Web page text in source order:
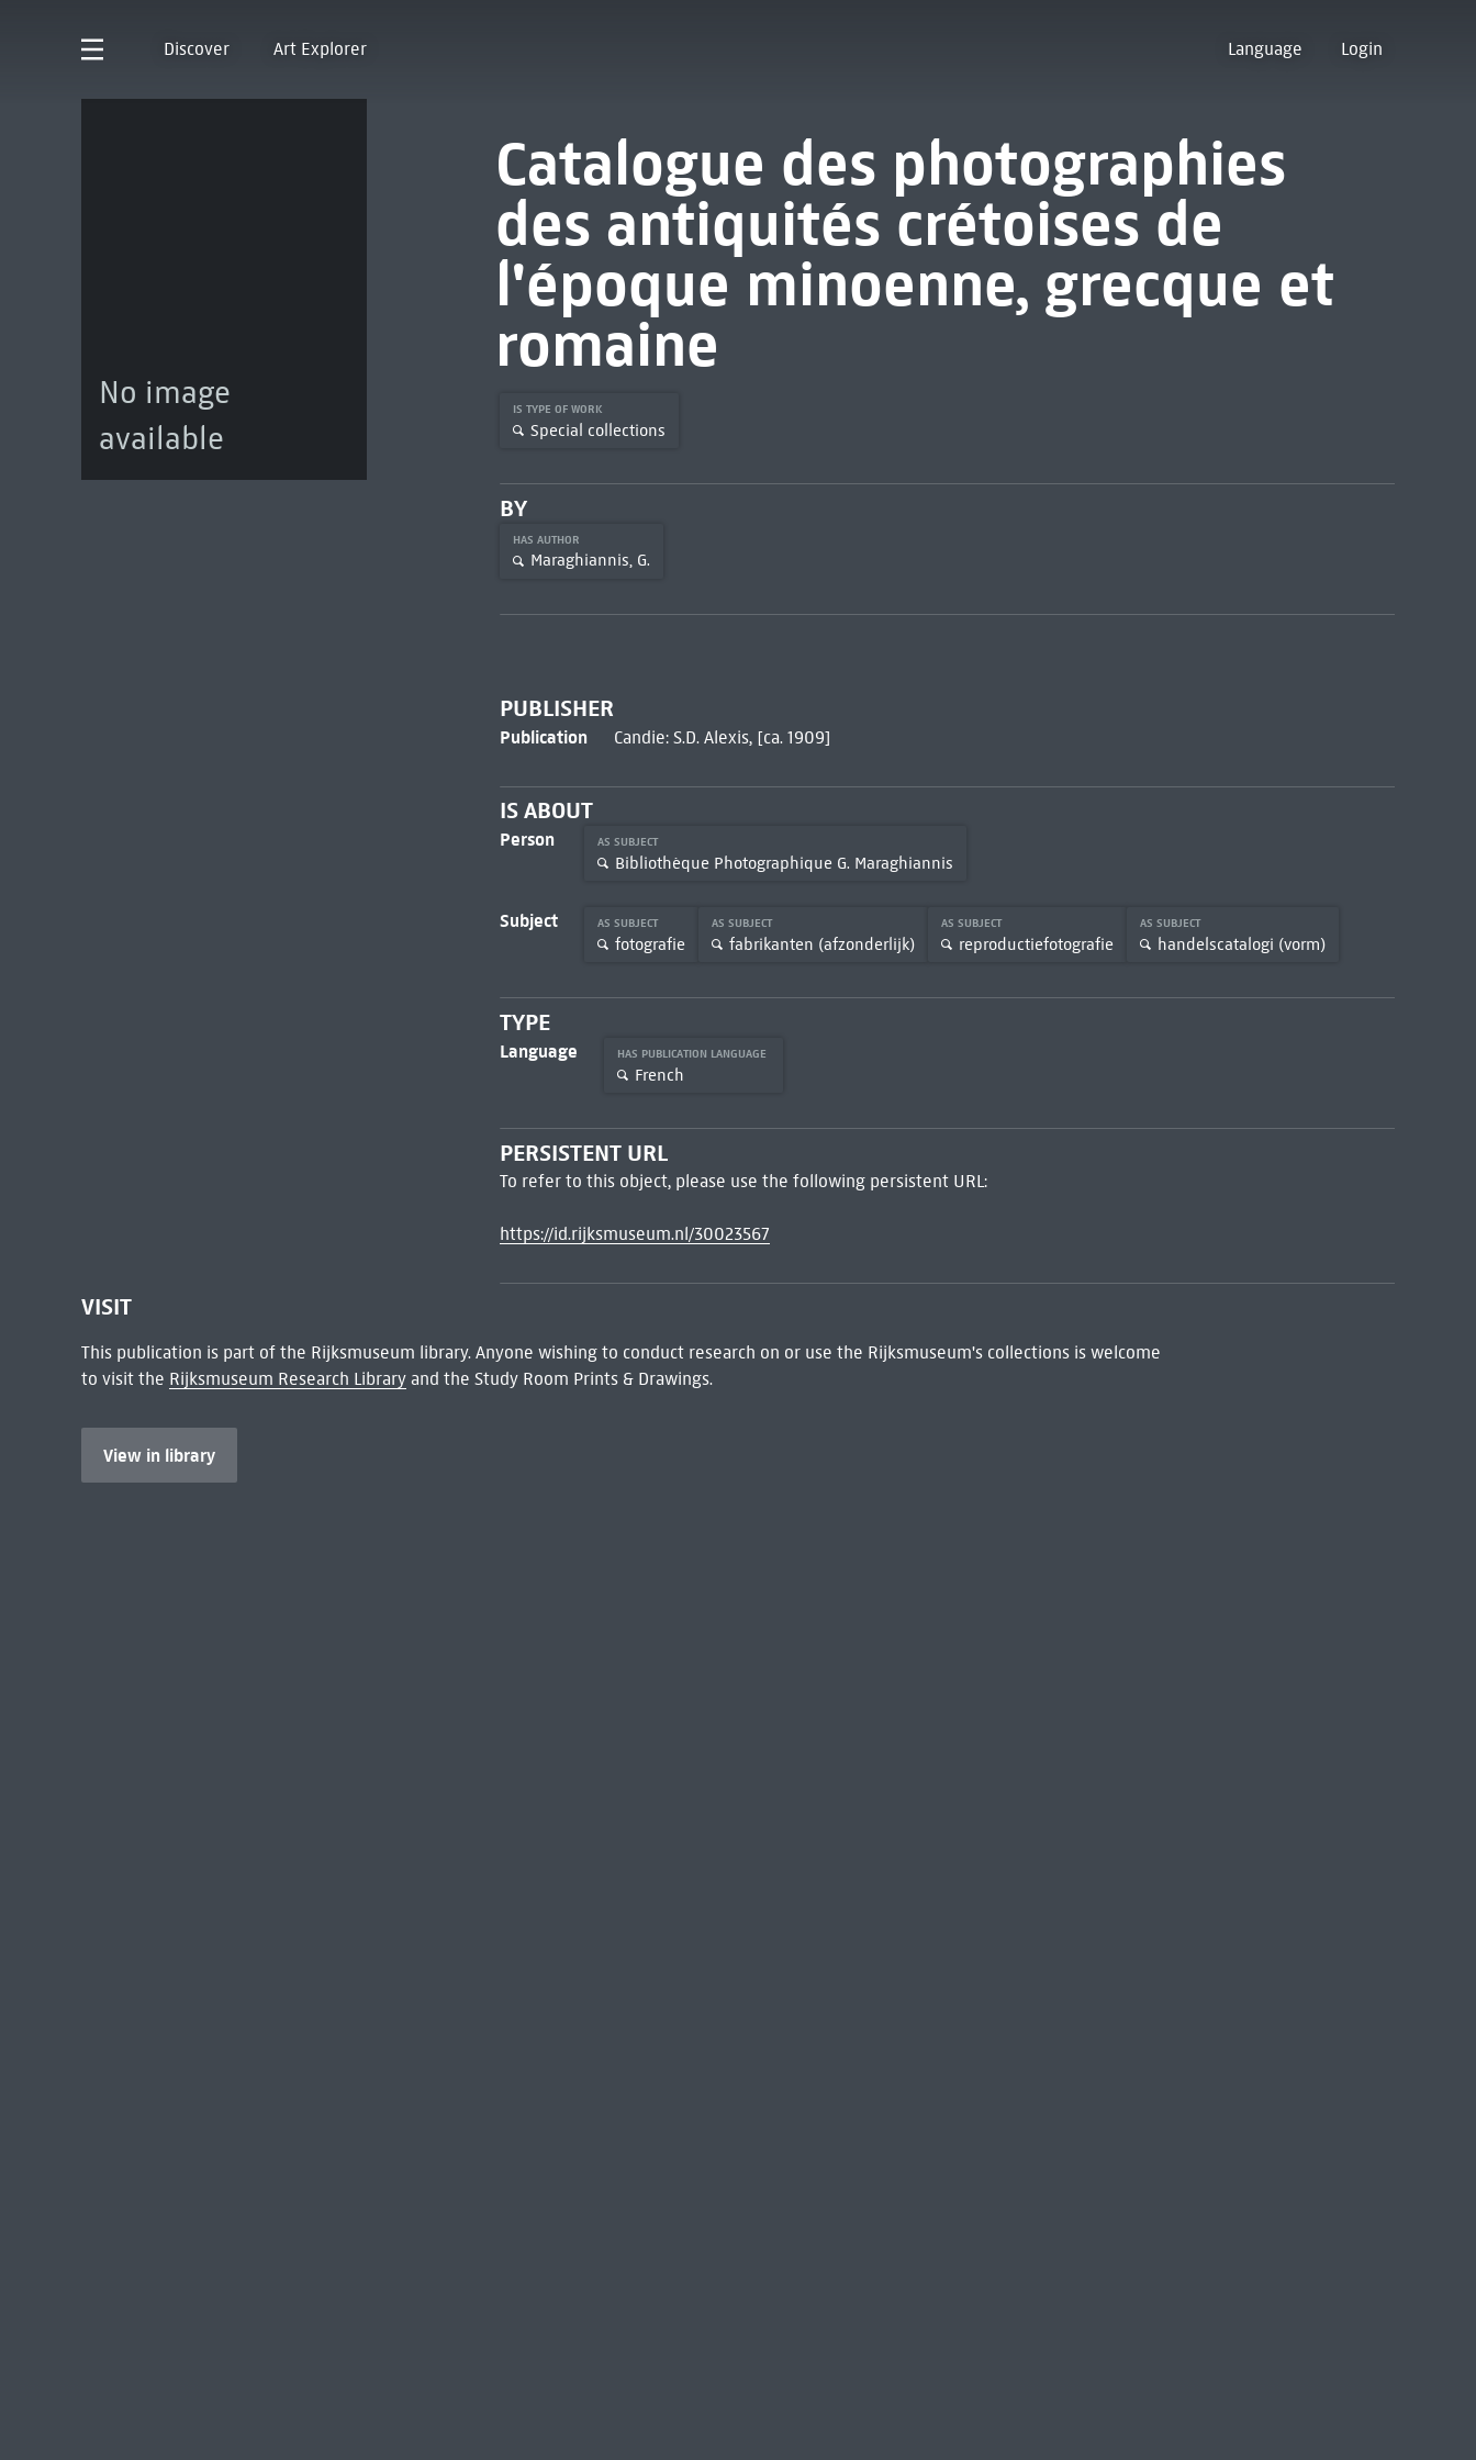
Discover Art Explorer Language Login
No image
available
Catalogue des photographies
des antiquités crétoises de
l'époque minoenne, grecque et
romaine
IS TYPE OF WORK
Special collections
BY
HAS AUTHOR
Maraghiannis, G.
PUBLISHER
Publication Candie: S.D. Alexis, [ca. 1909]
IS ABOUT
Person AS SUBJECT
Bibliothèque Photographique G. Maraghiannis
Subject AS SUBJECT
fotografie
AS SUBJECT
fabrikanten (afzonderlijk)
AS SUBJECT
reproductiefotografie
AS SUBJECT
handelscatalogi (vorm)
TYPE
Language HAS PUBLICATION LANGUAGE
French
PERSISTENT URL
To refer to this object, please use the following persistent URL:
https://id.rijksmuseum.nl/30023567
VISIT
This publication is part of the Rijksmuseum library. Anyone wishing to conduct research on or use the Rijksmuseum's collections is welcome
to visit the Rijksmuseum Research Libraryand the Study Room Prints & Drawings.
View in library